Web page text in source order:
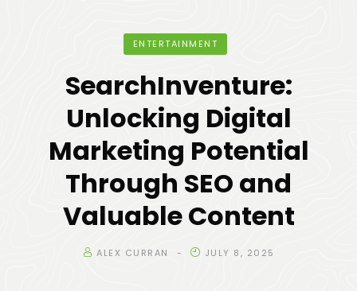
ENTERTAINMENT
SearchInventure:
Unlocking Digital
Marketing Potential
Through SEO and
Valuable Content
ALEX CURRAN JULY 8, 2025